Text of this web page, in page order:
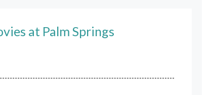
at Palm Springs